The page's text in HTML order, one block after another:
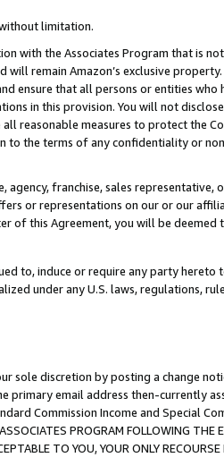
limitation.
with the Associates Program that is
will remain Amazon’s exclusive
ensure that all persons or entities who
in this provision. You will not
reasonable measures to protect the
to the terms of any confidentiality or
agency, franchise, sales representative,
or representations on our or our
of this Agreement, you will be deemed
to, induce or require any party hereto
under any U.S. laws, regulations,
sole discretion by posting a change
primary email address then-currently
Commission Income and Special
PROGRAM FOLLOWING THE
TO YOU, YOUR ONLY